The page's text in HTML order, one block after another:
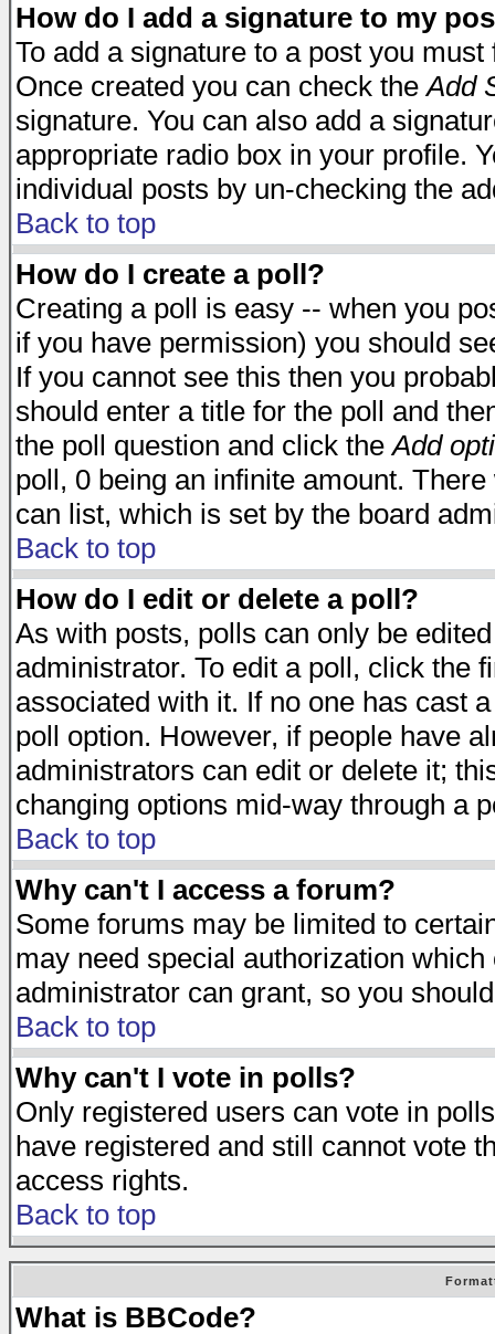
How do I add a signature to my
To add a signature to a post you
Once created you can check theAdd
signature. You can also add a
appropriate radio box in your profile.
individual posts by un-checking the
Back to top
How do I create a poll?
Creating a poll is easy -- when you
if you have permission) you should
If you cannot see this then you
should enter a title for the poll and
the poll question and click theAdd
poll, 0 being an infinite amount.
can list, which is set by the board
Back to top
How do I edit or delete a poll?
As with posts, polls can only be
administrator. To edit a poll, click the
associated with it. If no one has cast
poll option. However, if people have
administrators can edit or delete it;
changing options mid-way through a
Back to top
Why can't I access a forum?
Some forums may be limited to
may need special authorization
administrator can grant, so you
Back to top
Why can't I vote in polls?
Only registered users can vote in
have registered and still cannot vote
access rights.
Back to top
What is BBCode?